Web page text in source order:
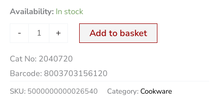
Availability: In stock
- + Add to basket
Cat No: 2040720
Barcode: 8003703156120
SKU: 5000000000026540 Category: Cookware